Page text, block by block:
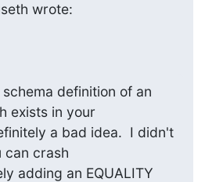
wrote:
definition of an
exists in your
a bad idea.  I didn't
can crash
adding an EQUALITY